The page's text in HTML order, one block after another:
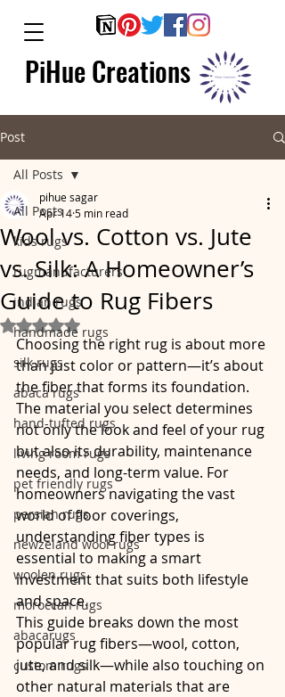
PiHue Creations
Post
All Posts
kids rugs
rugmanufacturers
indian rugs
handmade rugs
silk rugs
abaca rugs
hand-tufted rugs
living room rugs
pet friendly rugs
persian rugs
newzeland wool rugs
woolen rugs
moroccan rugs
abacarugs
custom rugs
All Posts
Wool vs. Cotton vs. Jute
vs. Silk: A Homeowner’s
Guide to Rug Fibers
pihue sagar
Apr 145 min read
Rated NaN out of 5 stars.
Choosing the right rug is about more
than just color or pattern—it’s about
the fiber that forms its foundation.
The material you select determines
not only the look and feel of your rug
but also its durability, maintenance
needs, and long-term value. For
homeowners navigating the vast
world of floor coverings,
understanding fiber types is
essential to making a smart
investment that suits both lifestyle
and space.
This guide breaks down the most
popular rug fibers—wool, cotton,
jute, and silk—while also touching on
other natural materials that are